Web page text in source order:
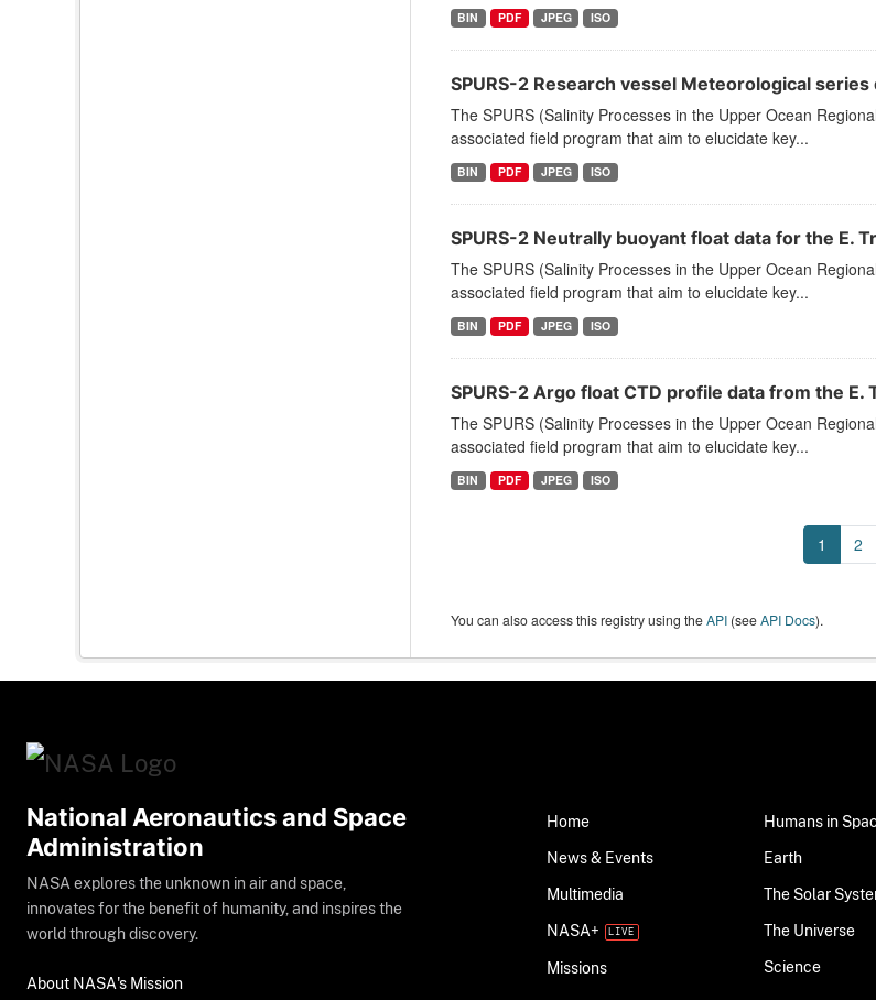
BIN PDF JPEG ISO
SPURS-2 Research vessel Meteorological
The SPURS (Salinity Processes in the Upper Ocean
associated field program that aim to elucidate key...
BIN PDF JPEG ISO
SPURS-2 Neutrally buoyant float data for the E.
The SPURS (Salinity Processes in the Upper Ocean
associated field program that aim to elucidate key...
BIN PDF JPEG ISO
SPURS-2 Argo float CTD profile data from the E.
The SPURS (Salinity Processes in the Upper Ocean
associated field program that aim to elucidate key...
BIN PDF JPEG ISO
1 2
You can also access this registry using theAPI(seeAPI Docs).
National Aeronautics and Space
Administration
NASA explores the unknown in air and space,
innovates for the benefit of humanity, and inspires the
world through discovery.
About NASA's Mission
Home
News & Events
Multimedia
NASA+
Missions
Humans in
Earth
The Solar
The Universe
Science